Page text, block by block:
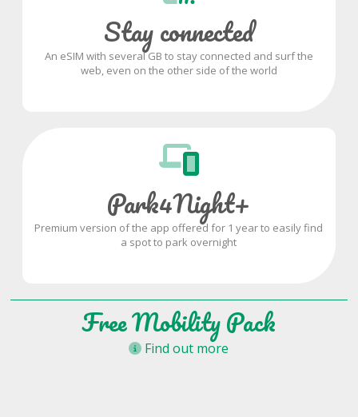
Stay connected
An eSIM with several GB to stay connected and surf the
web, even on the other side of the world
Park4Night+
Premium version of the app offered for 1 year to easily find
a spot to park overnight
Free Mobility Pack
Find out more